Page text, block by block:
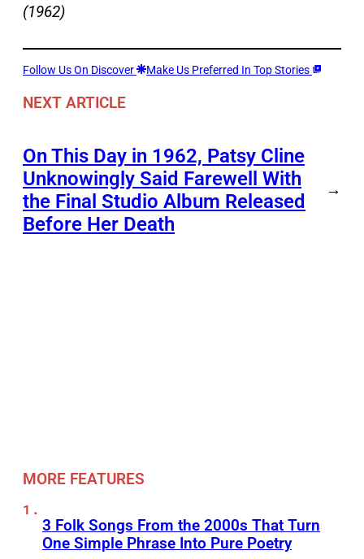
(1962)
Follow Us On Discover Make Us Preferred In Top Stories
NEXT ARTICLE
On This Day in 1962, Patsy Cline
Unknowingly Said Farewell With
the Final Studio Album Released
Before Her Death
→
MORE FEATURES
3 Folk Songs From the 2000s That Turn
One Simple Phrase Into Pure Poetry